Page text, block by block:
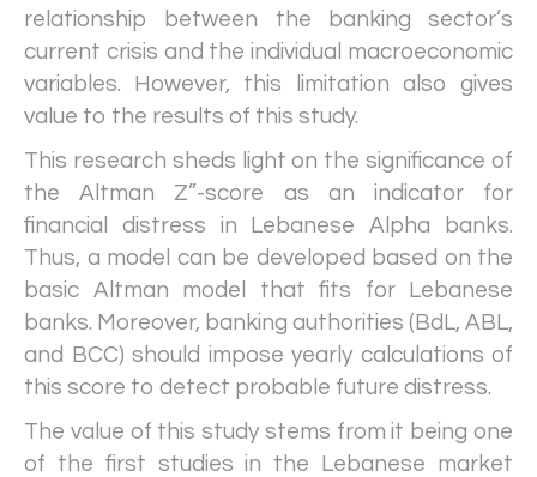
relationship between the banking sector’s
current crisis and the individual macroeconomic
variables. However, this limitation also gives
value to the results of this study.
This research sheds light on the significance of
the Altman Z”-score as an indicator for
financial distress in Lebanese Alpha banks.
Thus, a model can be developed based on the
basic Altman model that fits for Lebanese
banks. Moreover, banking authorities (BdL, ABL,
and BCC) should impose yearly calculations of
this score to detect probable future distress.
The value of this study stems from it being one
of the first studies in the Lebanese market